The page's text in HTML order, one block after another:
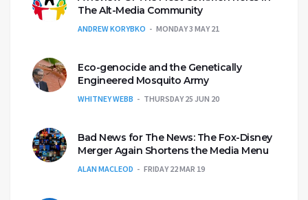
The Alt-Media Community
ANDREW KORYBKO MONDAY 3 MAY 21
Eco-genocide and the Genetically
Engineered Mosquito Army
WHITNEY WEBB THURSDAY 25 JUN 20
Bad News for The News: The Fox-Disney
Merger Again Shortens the Media Menu
ALAN MACLEOD FRIDAY 22 MAR 19